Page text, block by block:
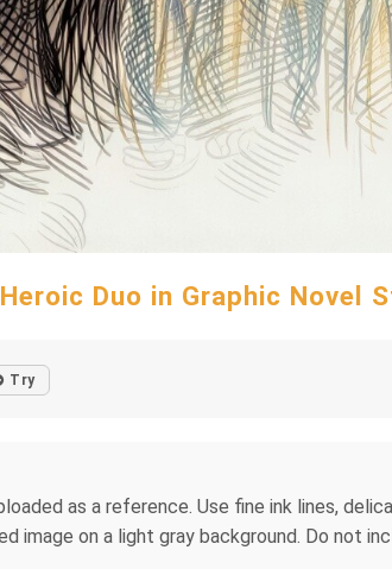
Heroic Duo in Graphic Novel
Try
as a reference. Use fine ink lines,
on a light gray background. Do not